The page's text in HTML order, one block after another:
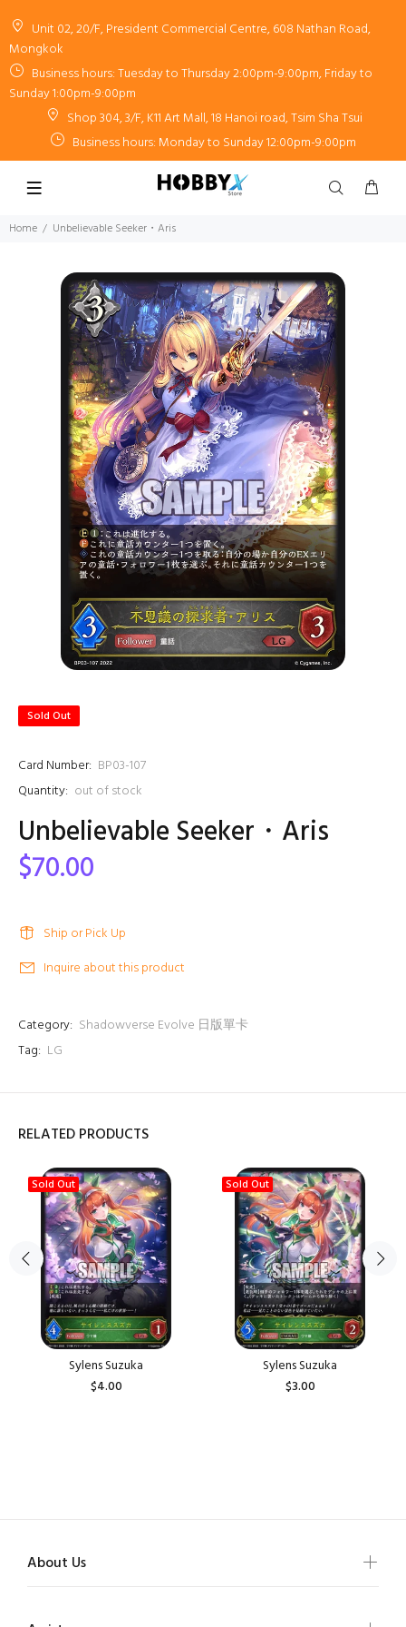
Unit 02, 20/F, President Commercial Centre, 608 Nathan Road,
Mongkok
Business hours: Tuesday to Thursday 2:00pm-9:00pm, Friday to
Sunday 1:00pm-9:00pm
Shop 304, 3/F, K11 Art Mall, 18 Hanoi road, Tsim Sha Tsui
Business hours: Monday to Sunday 12:00pm-9:00pm
Home Unbelievable Seeker・Aris
Sold Out
Card Number: BP03-107
Quantity: out of stock
Unbelievable Seeker・Aris
$70.00
Ship or Pick Up
Inquire about this product
Category: Shadowverse Evolve 日版單卡
Tag: LG
RELATED PRODUCTS
Sold Out
Sylens Suzuka
$4.00
Sold Out
Sylens Suzuka
$3.00
About Us